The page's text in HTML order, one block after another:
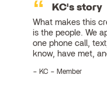
KC's story
What makes this
is the people. We
one phone call,
know, have met,
KC – Member